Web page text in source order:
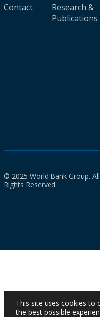
Contact
Research &
Publications
© 2025 World Bank Group. All
Rights Reserved.
This site uses cookies to
the best possible